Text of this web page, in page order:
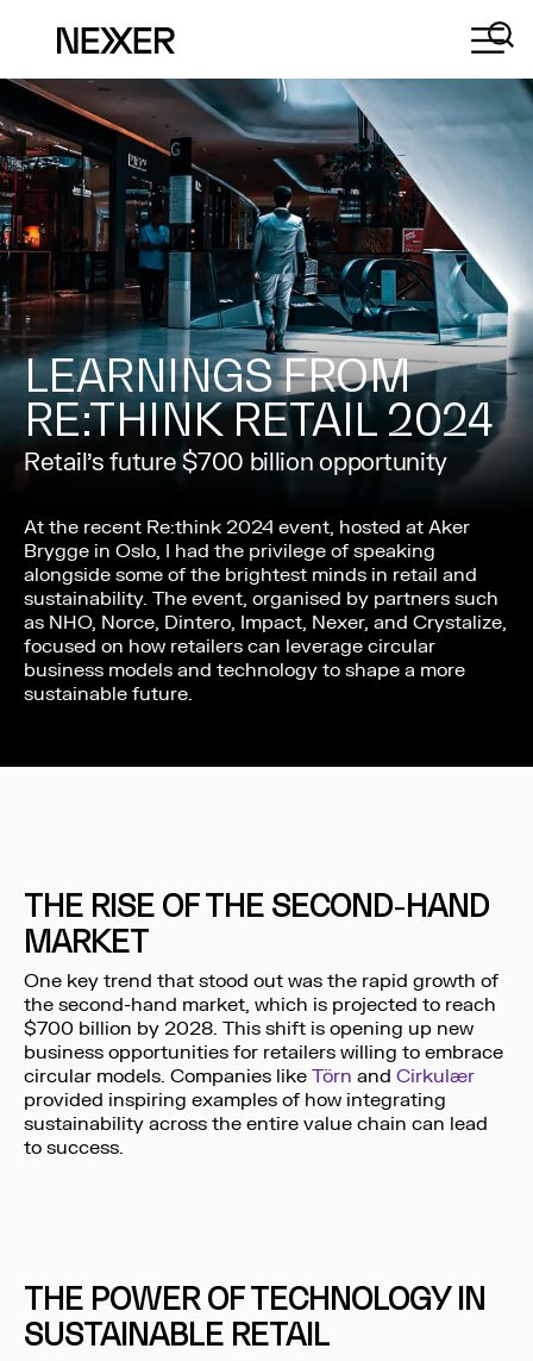
LEARNINGS FROM
RE:THINK RETAIL 2024
Retail’s future $700 billion opportunity
At the recent Re:think 2024 event, hosted at Aker
Brygge in Oslo, I had the privilege of speaking
alongside some of the brightest minds in retail and
sustainability. The event, organised by partners such
as NHO, Norce, Dintero, Impact, Nexer, and Crystalize,
focused on how retailers can leverage circular
business models and technology to shape a more
sustainable future.
THE RISE OF THE SECOND-HAND
MARKET
One key trend that stood out was the rapid growth of
the second-hand market, which is projected to reach
$700 billion by 2028. This shift is opening up new
business opportunities for retailers willing to embrace
circular models. Companies like Törn and Cirkulær
provided inspiring examples of how integrating
sustainability across the entire value chain can lead
to success.
THE POWER OF TECHNOLOGY IN
SUSTAINABLE RETAIL